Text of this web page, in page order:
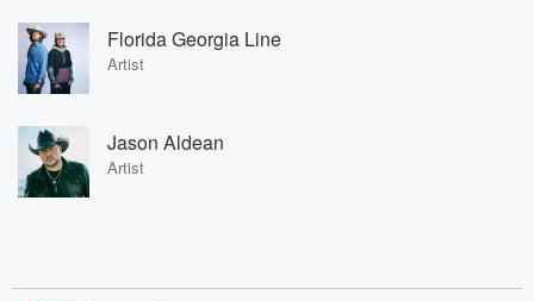
Florida Georgia Line
Artist
Jason Aldean
Artist